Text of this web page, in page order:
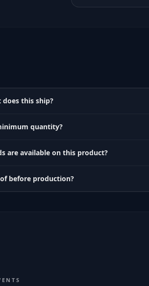
does this ship?
quantity?
are available on this product?
before production?